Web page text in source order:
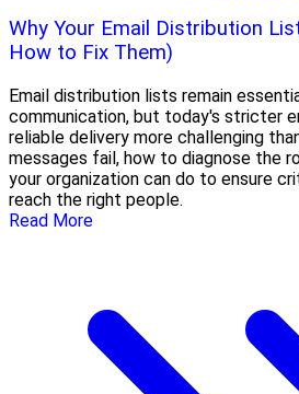
Why Your Email Distribution
How to Fix Them)
Email distribution lists remain
communication, but today's stricter
reliable delivery more challenging
messages fail, how to diagnose the
your organization can do to ensure
reach the right people.
Read More